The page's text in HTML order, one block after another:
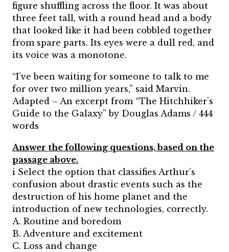
figure shuffling across the floor. It was about
three feet tall, with a round head and a body
that looked like it had been cobbled together
from spare parts. Its eyes were a dull red, and
its voice was a monotone.
“I’ve been waiting for someone to talk to me
for over two million years,” said Marvin.
Adapted – An excerpt from “The Hitchhiker’s
Guide to the Galaxy” by Douglas Adams / 444
words
Answer the following questions, based on the
passage above.
i Select the option that classifies Arthur’s
confusion about drastic events such as the
destruction of his home planet and the
introduction of new technologies, correctly.
A. Routine and boredom
B. Adventure and excitement
C. Loss and change